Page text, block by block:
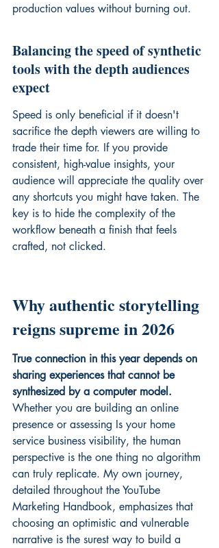
production values without burning out.
Balancing the speed of synthetic
tools with the depth audiences
expect
Speed is only beneficial if it doesn't
sacrifice the depth viewers are willing to
trade their time for. If you provide
consistent, high-value insights, your
audience will appreciate the quality over
any shortcuts you might have taken. The
key is to hide the complexity of the
workflow beneath a finish that feels
crafted, not clicked.
Why authentic storytelling
reigns supreme in 2026
True connection in this year depends on
sharing experiences that cannot be
synthesized by a computer model.
Whether you are building an online
presence or assessing Is your home
service business visibility, the human
perspective is the one thing no algorithm
can truly replicate. My own journey,
detailed throughout the YouTube
Marketing Handbook, emphasizes that
choosing an optimistic and vulnerable
narrative is the surest way to build a